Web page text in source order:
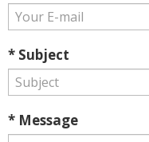
* Subject
* Message